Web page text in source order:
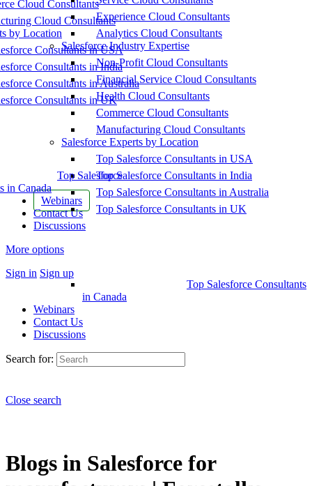
Cloud Consultants
Cloud Consultants
by Location
Consultants in USA
Consultants in India
Consultants in Australia
Consultants in UK
Top Salesforce
in Canada
Webinars
Contact Us
Discussions
More options
Sign in Sign up
Experience Cloud Consultants
Analytics Cloud Consultants
Salesforce Industry Expertise
Non-Profit Cloud Consultants
Financial Service Cloud Consultants
Health Cloud Consultants
Commerce Cloud Consultants
Manufacturing Cloud Consultants
Salesforce Experts by Location
Top Salesforce Consultants in USA
Top Salesforce Consultants in India
Top Salesforce Consultants in Australia
Top Salesforce Consultants in UK
Top Salesforce Consultants
in Canada
Webinars
Contact Us
Discussions
Search for:
Close search
Blogs in Salesforce for